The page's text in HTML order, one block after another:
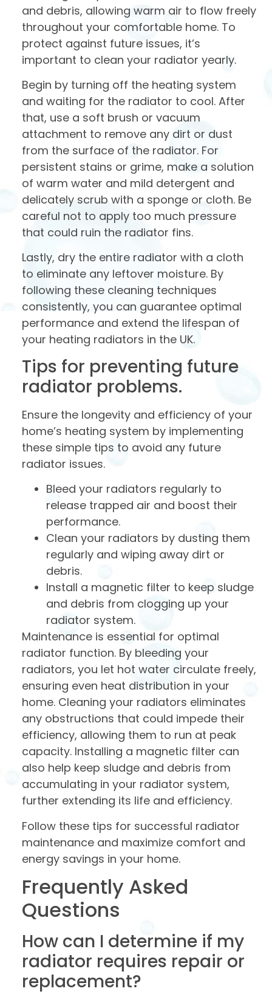
and debris, allowing warm air to flow freely
throughout your comfortable home. To
protect against future issues, it’s
important to clean your radiator yearly.
Begin by turning off the heating system
and waiting for the radiator to cool. After
that, use a soft brush or vacuum
attachment to remove any dirt or dust
from the surface of the radiator. For
persistent stains or grime, make a solution
of warm water and mild detergent and
delicately scrub with a sponge or cloth. Be
careful not to apply too much pressure
that could ruin the radiator fins.
Lastly, dry the entire radiator with a cloth
to eliminate any leftover moisture. By
following these cleaning techniques
consistently, you can guarantee optimal
performance and extend the lifespan of
your heating radiators in the UK.
Tips for preventing future
radiator problems.
Ensure the longevity and efficiency of your
home’s heating system by implementing
these simple tips to avoid any future
radiator issues.
Bleed your radiators regularly to
release trapped air and boost their
performance.
Clean your radiators by dusting them
regularly and wiping away dirt or
debris.
Install a magnetic filter to keep sludge
and debris from clogging up your
radiator system.
Maintenance is essential for optimal
radiator function. By bleeding your
radiators, you let hot water circulate freely,
ensuring even heat distribution in your
home. Cleaning your radiators eliminates
any obstructions that could impede their
efficiency, allowing them to run at peak
capacity. Installing a magnetic filter can
also help keep sludge and debris from
accumulating in your radiator system,
further extending its life and efficiency.
Follow these tips for successful radiator
maintenance and maximize comfort and
energy savings in your home.
Frequently Asked
Questions
How can I determine if my
radiator requires repair or
replacement?